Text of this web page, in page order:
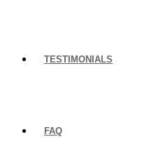
TESTIMONIALS
FAQ